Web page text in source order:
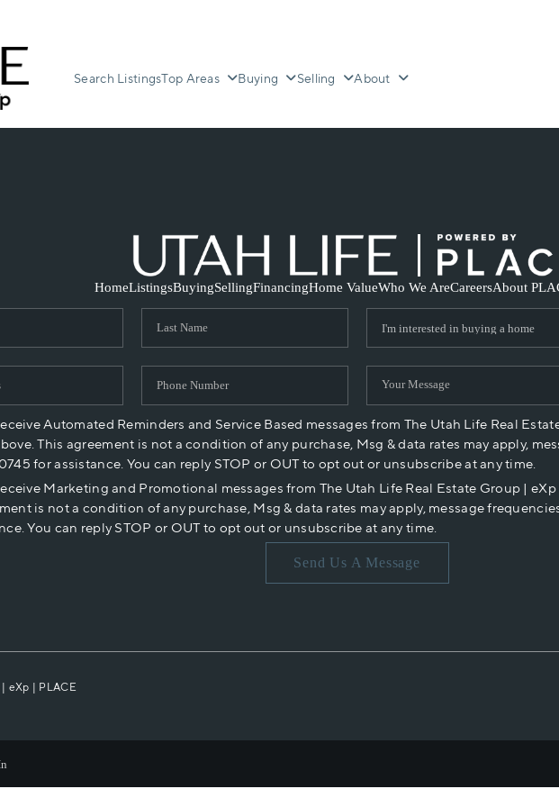
Search ListingsTop Areas Buying Selling About
HomeListingsBuyingSellingFinancingHome ValueWho We AreCareersAbout
Automated Reminders and Service Based messages from The Utah Life Real
This agreement is not a condition of any purchase, Msg & data rates may apply,
for assistance. You can reply STOP or OUT to opt out or unsubscribe at any time.
Marketing and Promotional messages from The Utah Life Real Estate Group |
is not a condition of any purchase, Msg & data rates may apply, message
You can reply STOP or OUT to opt out or unsubscribe at any time.
Send Us A Message
eXp | PLACE